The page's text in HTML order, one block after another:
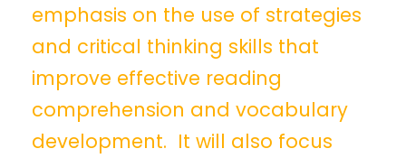
emphasis on the use of strategies
and critical thinking skills that
improve effective reading
comprehension and vocabulary
development. It will also focus